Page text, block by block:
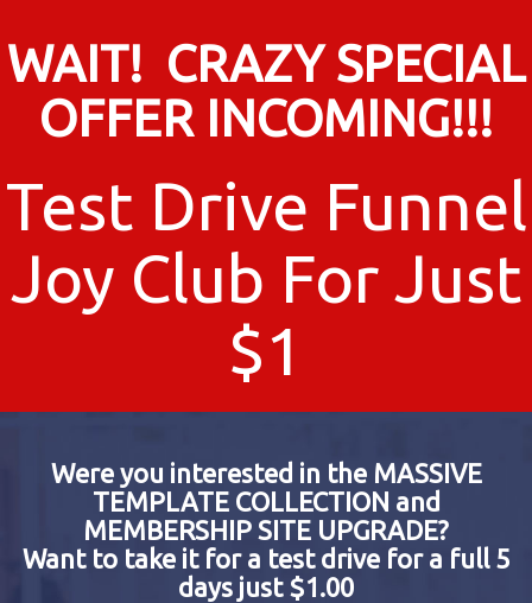
WAIT! CRAZY SPECIAL
OFFER INCOMING!!!
Test Drive Funnel
Joy Club For Just
$1
Were you interested in the MASSIVE
TEMPLATE COLLECTION and
MEMBERSHIP SITE UPGRADE?
Want to take it for a test drive for a full 5
days just $1.00